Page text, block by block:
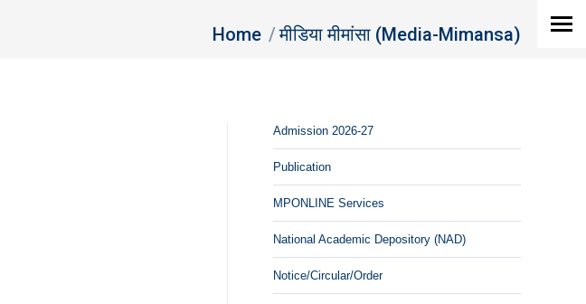
You are here:
Home मीडिया मीमांसा (Media-Mimansa)
Admission 2026-27
Publication
MPONLINE Services
National Academic Depository (NAD)
Notice/Circular/Order